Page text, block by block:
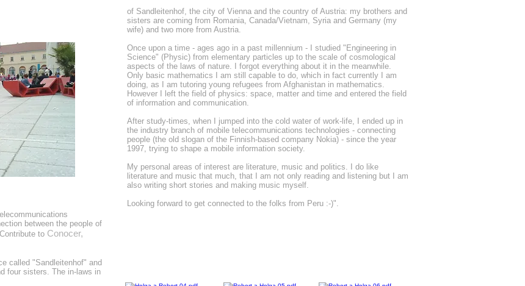
between the people of
to Conocer,
called "Sandleitenhof" and
four sisters. The in-laws in
of Sandleitenhof, the city of Vienna and the country of Austria: my brothers and
sisters are coming from Romania, Canada/Vietnam, Syria and Germany (my
wife) and two more from Austria.
Once upon a time - ages ago in a past millennium - I studied "Engineering in
Science" (Physic) from elementary particles up to the scale of cosmological
aspects of the laws of nature. I forgot everything about it in the meanwhile.
Only basic mathematics I am still capable to do, which in fact currently I am
doing, as I am tutoring young refugees from Afghanistan in mathematics.
However I left the field of physics: space, matter and time and entered the field
of information and communication.
After study-times, when I jumped into the cold water of work-life, I ended up in
the industry branch of mobile telecommunications technologies - connecting
people (the old slogan of the Finnish-based company Nokia) - since the year
1997, trying to shape a mobile information society.
My personal areas of interest are literature, music and politics. I do like
literature and music that much, that I am not only reading and listening but I am
also writing short stories and making music myself.
Looking forward to get connected to the folks from Peru :-)".